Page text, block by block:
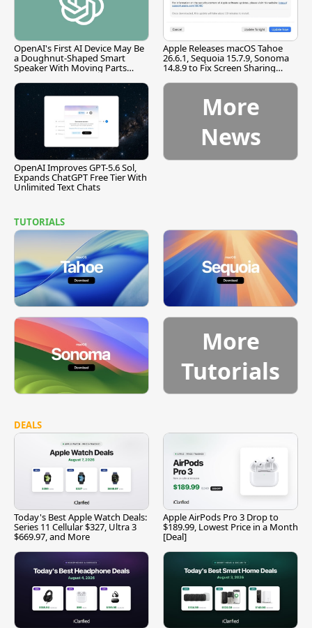
OpenAI's First AI Device May Be
a Doughnut-Shaped Smart
Speaker With Moving Parts
Apple Releases macOS Tahoe
26.6.1, Sequoia 15.7.9, Sonoma
14.8.9 to Fix Screen Sharing
OpenAI Improves GPT-5.6 Sol,
Expands ChatGPT Free Tier With
Unlimited Text Chats
More
News
TUTORIALS
More
Tutorials
DEALS
Today's Best Apple Watch Deals:
Series 11 Cellular $327, Ultra 3
$669.97, and More
Apple AirPods Pro 3 Drop to
$189.99, Lowest Price in a Month
[Deal]